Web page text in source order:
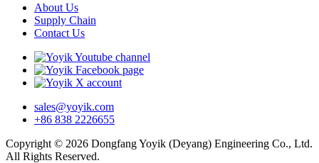
About Us
Supply Chain
Contact Us
sales@yoyik.com
+86 838 2226655
Copyright © 2026 Dongfang Yoyik (Deyang) Engineering Co., Ltd.
All Rights Reserved.